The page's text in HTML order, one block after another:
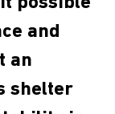
and
an
shelter